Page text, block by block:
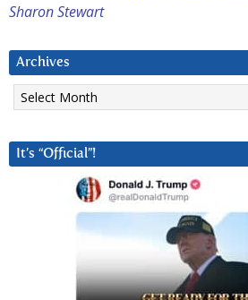
Sharon Stewart
Archives
Archives
It’s “Official”!